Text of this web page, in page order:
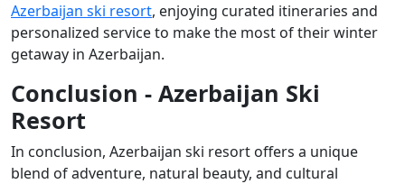
Azerbaijan ski resort, enjoying curated itineraries and
personalized service to make the most of their winter
getaway in Azerbaijan.
Conclusion - Azerbaijan Ski
Resort
In conclusion, Azerbaijan ski resort offers a unique
blend of adventure, natural beauty, and cultural